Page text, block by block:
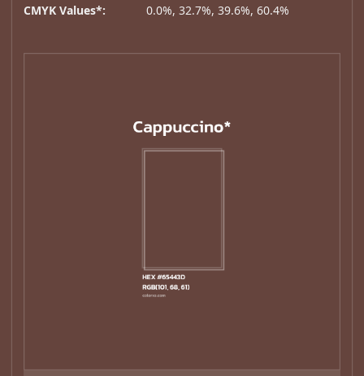
CMYK Values*:
0.0%, 32.7%, 39.6%, 60.4%